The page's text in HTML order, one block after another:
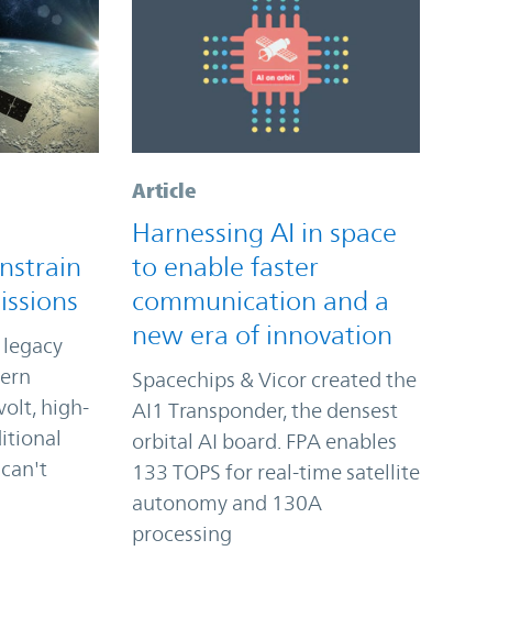
high-
Article
Harnessing AI in space
to enable faster
communication and a
new era of innovation
Spacechips & Vicor created the
AI1 Transponder, the densest
orbital AI board. FPA enables
133 TOPS for real-time satellite
autonomy and 130A
processing